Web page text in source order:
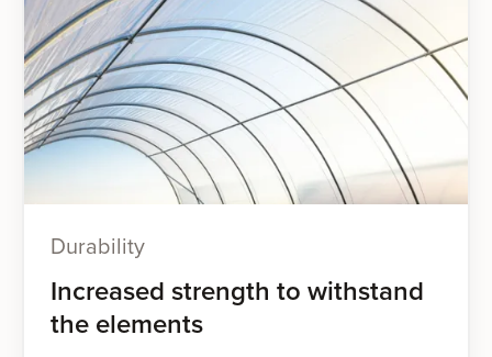
Durability
Increased strength to withstand
the elements